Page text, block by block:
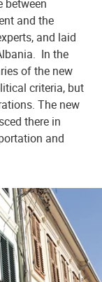
between
and the
and laid
In the
of the new
criteria, but
The new
there in
and